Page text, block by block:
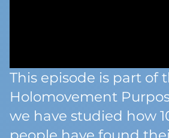
This episode is part of
Holomovement
we have studied how